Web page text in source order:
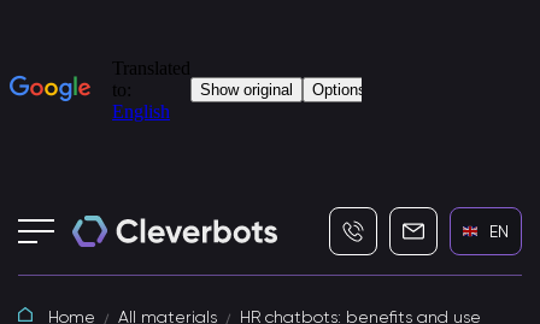
+7 (495) 115-82-19
EN
Home All materials
HR chatbots: benefits and use